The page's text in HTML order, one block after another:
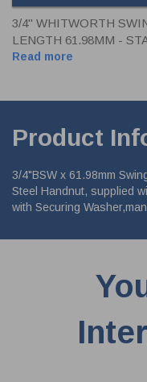
3/4" WHITWORTH
LENGTH 61.98MM -
Read more
Product
3/4"BSW x 61.98mm
Steel Handnut, supplied
with Securing